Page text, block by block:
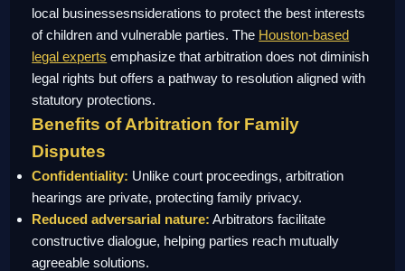
local businessesnsiderations to protect the best interests
of children and vulnerable parties. The Houston-based
legal experts emphasize that arbitration does not diminish
legal rights but offers a pathway to resolution aligned with
statutory protections.
Benefits of Arbitration for Family
Disputes
Confidentiality: Unlike court proceedings, arbitration
hearings are private, protecting family privacy.
Reduced adversarial nature: Arbitrators facilitate
constructive dialogue, helping parties reach mutually
agreeable solutions.